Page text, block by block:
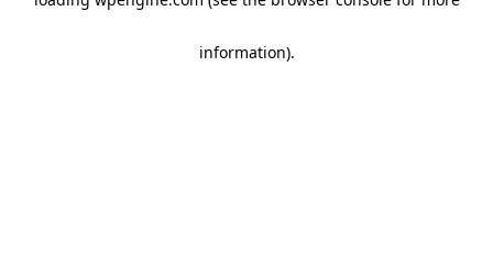
information).